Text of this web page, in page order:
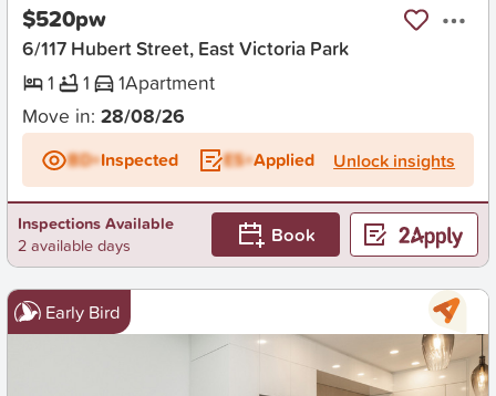
$520pw
6/117 Hubert Street, East Victoria Park
1
1 1Apartment
Move in: 28/08/26
BD+Inspected ES+Applied Unlock insights
Inspections Available
2 available days
Book
Early Bird